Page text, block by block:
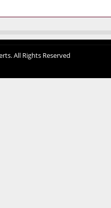
All Rights Reserved